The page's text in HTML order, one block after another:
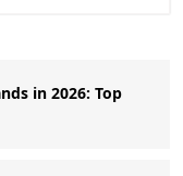
in 2026: Top